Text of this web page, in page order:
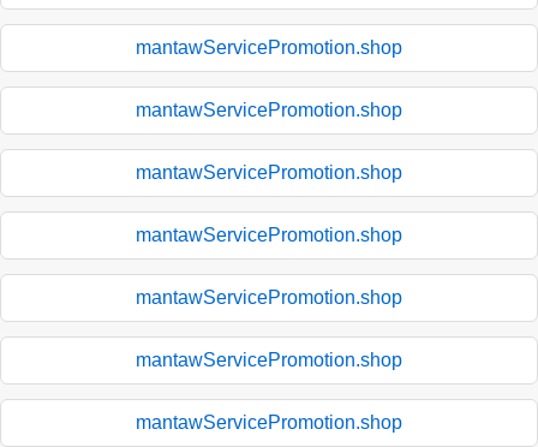
mantawServicePromotion.shop
mantawServicePromotion.shop
mantawServicePromotion.shop
mantawServicePromotion.shop
mantawServicePromotion.shop
mantawServicePromotion.shop
mantawServicePromotion.shop